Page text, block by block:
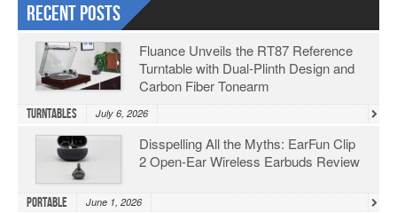
Recent Posts
Fluance Unveils the RT87 Reference
Turntable with Dual-Plinth Design and
Carbon Fiber Tonearm
Turntables July 6, 2026
Disspelling All the Myths: EarFun Clip
2 Open-Ear Wireless Earbuds Review
Portable June 1, 2026